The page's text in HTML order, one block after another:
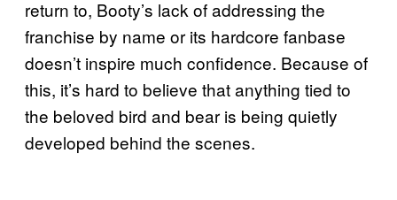
return to, Booty’s lack of addressing the
franchise by name or its hardcore fanbase
doesn’t inspire much confidence. Because of
this, it’s hard to believe that anything tied to
the beloved bird and bear is being quietly
developed behind the scenes.